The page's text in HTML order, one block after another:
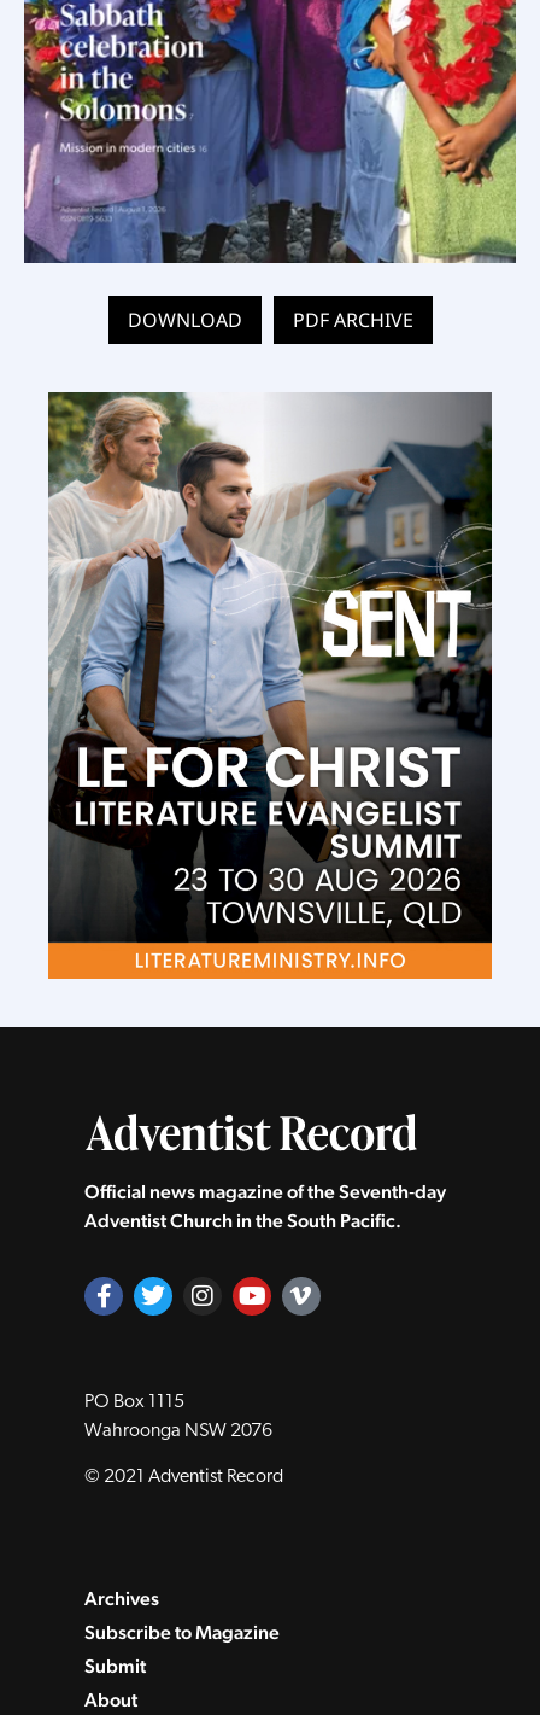
DOWNLOAD PDF ARCHIVE
Official news magazine of the Seventh‑day
Adventist Church in the South Pacific.
PO Box 1115
Wahroonga NSW 2076
© 2021 Adventist Record
Archives
Subscribe to Magazine
Submit
About